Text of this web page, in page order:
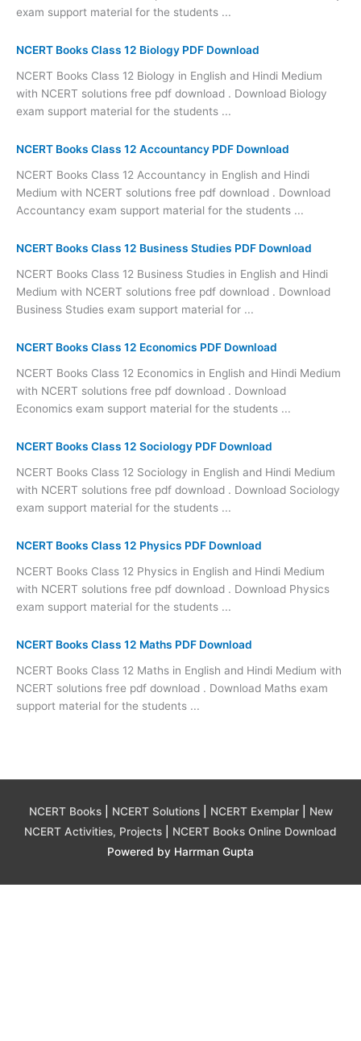
exam support material for the students ...
NCERT Books Class 12 Biology PDF Download
NCERT Books Class 12 Biology in English and Hindi Medium
with NCERT solutions free pdf download . Download Biology
exam support material for the students ...
NCERT Books Class 12 Accountancy PDF Download
NCERT Books Class 12 Accountancy in English and Hindi
Medium with NCERT solutions free pdf download . Download
Accountancy exam support material for the students ...
NCERT Books Class 12 Business Studies PDF Download
NCERT Books Class 12 Business Studies in English and Hindi
Medium with NCERT solutions free pdf download . Download
Business Studies exam support material for ...
NCERT Books Class 12 Economics PDF Download
NCERT Books Class 12 Economics in English and Hindi Medium
with NCERT solutions free pdf download . Download
Economics exam support material for the students ...
NCERT Books Class 12 Sociology PDF Download
NCERT Books Class 12 Sociology in English and Hindi Medium
with NCERT solutions free pdf download . Download Sociology
exam support material for the students ...
NCERT Books Class 12 Physics PDF Download
NCERT Books Class 12 Physics in English and Hindi Medium
with NCERT solutions free pdf download . Download Physics
exam support material for the students ...
NCERT Books Class 12 Maths PDF Download
NCERT Books Class 12 Maths in English and Hindi Medium with
NCERT solutions free pdf download . Download Maths exam
support material for the students ...
NCERT Books| NCERT Solutions| NCERT Exemplar| New
NCERT Activities, Projects
NCERT Books Online Download
Powered by Harrman Gupta